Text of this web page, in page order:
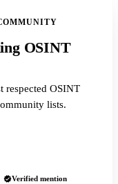
OSINT
respected OSINT
lists.
Verified mention